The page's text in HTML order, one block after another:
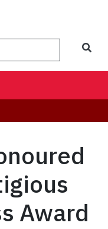
Award